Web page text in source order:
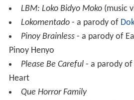
LBM: Loko Bidyo Moko(music
Lokomentado- a parody of
Pinoy Brainless- a parody of
Pinoy Henyo
Please Be Careful- a parody of
Heart
Que Horror Family